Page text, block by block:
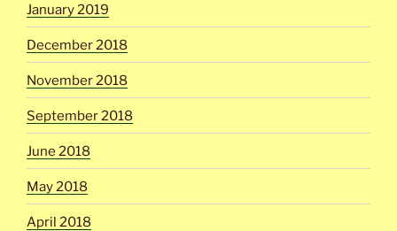
January 2019
December 2018
November 2018
September 2018
June 2018
May 2018
April 2018